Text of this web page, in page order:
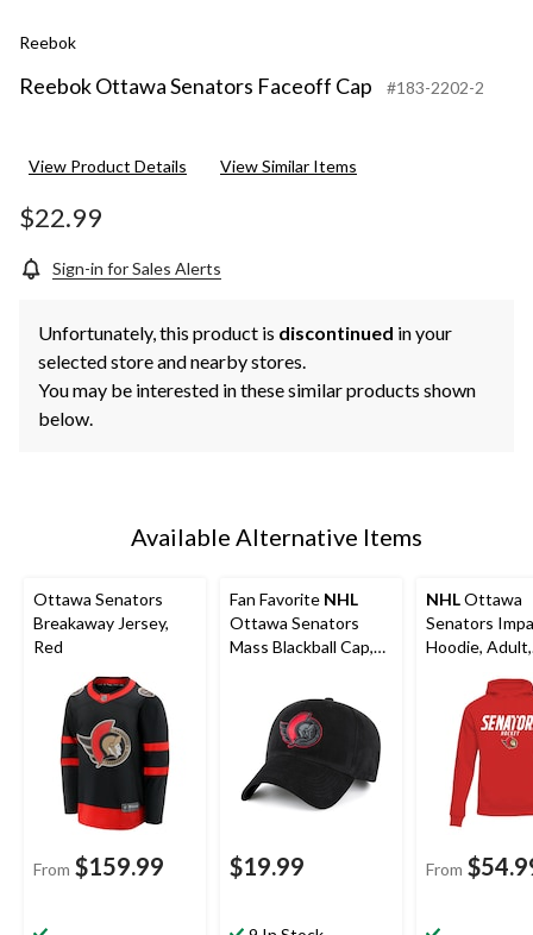
Reebok
Reebok Ottawa Senators Faceoff Cap #183-2202-2
View Product Details View Similar Items
$22.99
Sign-in for Sales Alerts
Unfortunately, this product is discontinued in your
selected store and nearby stores.
You may be interested in these similar products shown
below.
Available Alternative Items
Ottawa Senators
Breakaway Jersey,
Red
From $159.99
Fan Favorite NHL
Ottawa Senators
Mass Blackball Cap,
$19.99
NHLOttawa
Senators
Hoodie, Adult,
From